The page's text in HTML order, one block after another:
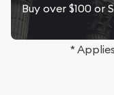
Buy over $100 or
*